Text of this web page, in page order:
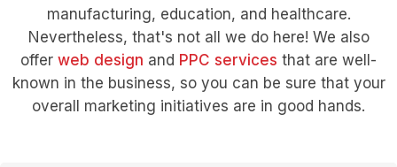
manufacturing, education, and healthcare.
Nevertheless, that's not all we do here! We also
offer web design and PPC services that are well-
known in the business, so you can be sure that your
overall marketing initiatives are in good hands.